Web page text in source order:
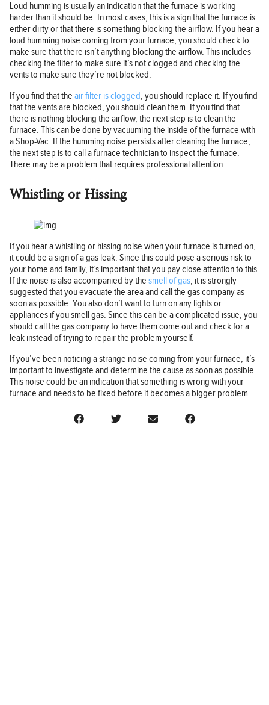
Loud humming is usually an indication that the furnace is working
harder than it should be. In most cases, this is a sign that the furnace is
either dirty or that there is something blocking the airflow. If you hear a
loud humming noise coming from your furnace, you should check to
make sure that there isn’t anything blocking the airflow. This includes
checking the filter to make sure it’s not clogged and checking the
vents to make sure they’re not blocked.
If you find that the air filter is clogged, you should replace it. If you find
that the vents are blocked, you should clean them. If you find that
there is nothing blocking the airflow, the next step is to clean the
furnace. This can be done by vacuuming the inside of the furnace with
a Shop-Vac. If the humming noise persists after cleaning the furnace,
the next step is to call a furnace technician to inspect the furnace.
There may be a problem that requires professional attention.
Whistling or Hissing
If you hear a whistling or hissing noise when your furnace is turned on,
it could be a sign of a gas leak. Since this could pose a serious risk to
your home and family, it’s important that you pay close attention to this.
If the noise is also accompanied by the smell of gas, it is strongly
suggested that you evacuate the area and call the gas company as
soon as possible. You also don’t want to turn on any lights or
appliances if you smell gas. Since this can be a complicated issue, you
should call the gas company to have them come out and check for a
leak instead of trying to repair the problem yourself.
If you’ve been noticing a strange noise coming from your furnace, it’s
important to investigate and determine the cause as soon as possible.
This noise could be an indication that something is wrong with your
furnace and needs to be fixed before it becomes a bigger problem.